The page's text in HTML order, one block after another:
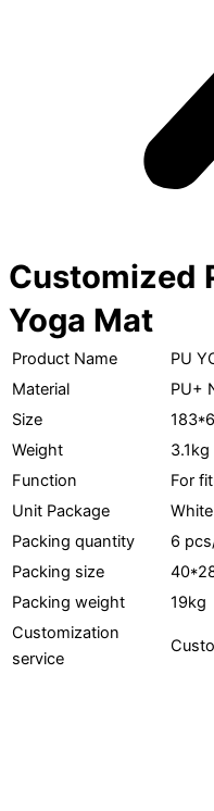
Customized
Yoga Mat
Product Name
PU
Material
PU+
Size
Weight
3.1kg
Function
For
Unit Package
Packing quantity
6
Packing size
Packing weight
19kg
Customization
service